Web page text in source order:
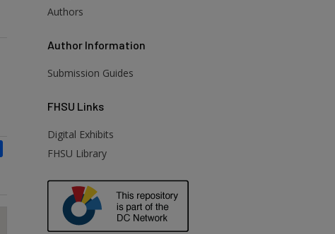
Authors
Author Information
Submission Guides
FHSU Links
Digital Exhibits
FHSU Library